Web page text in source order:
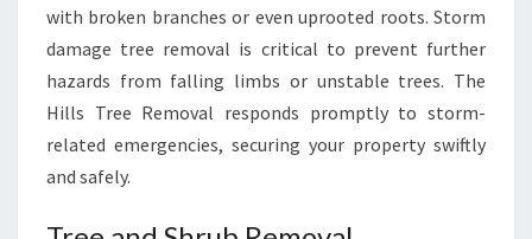
with broken branches or even uprooted roots. Storm
damage tree removal is critical to prevent further
hazards from falling limbs or unstable trees. The
Hills Tree Removal responds promptly to storm-
related emergencies, securing your property swiftly
and safely.